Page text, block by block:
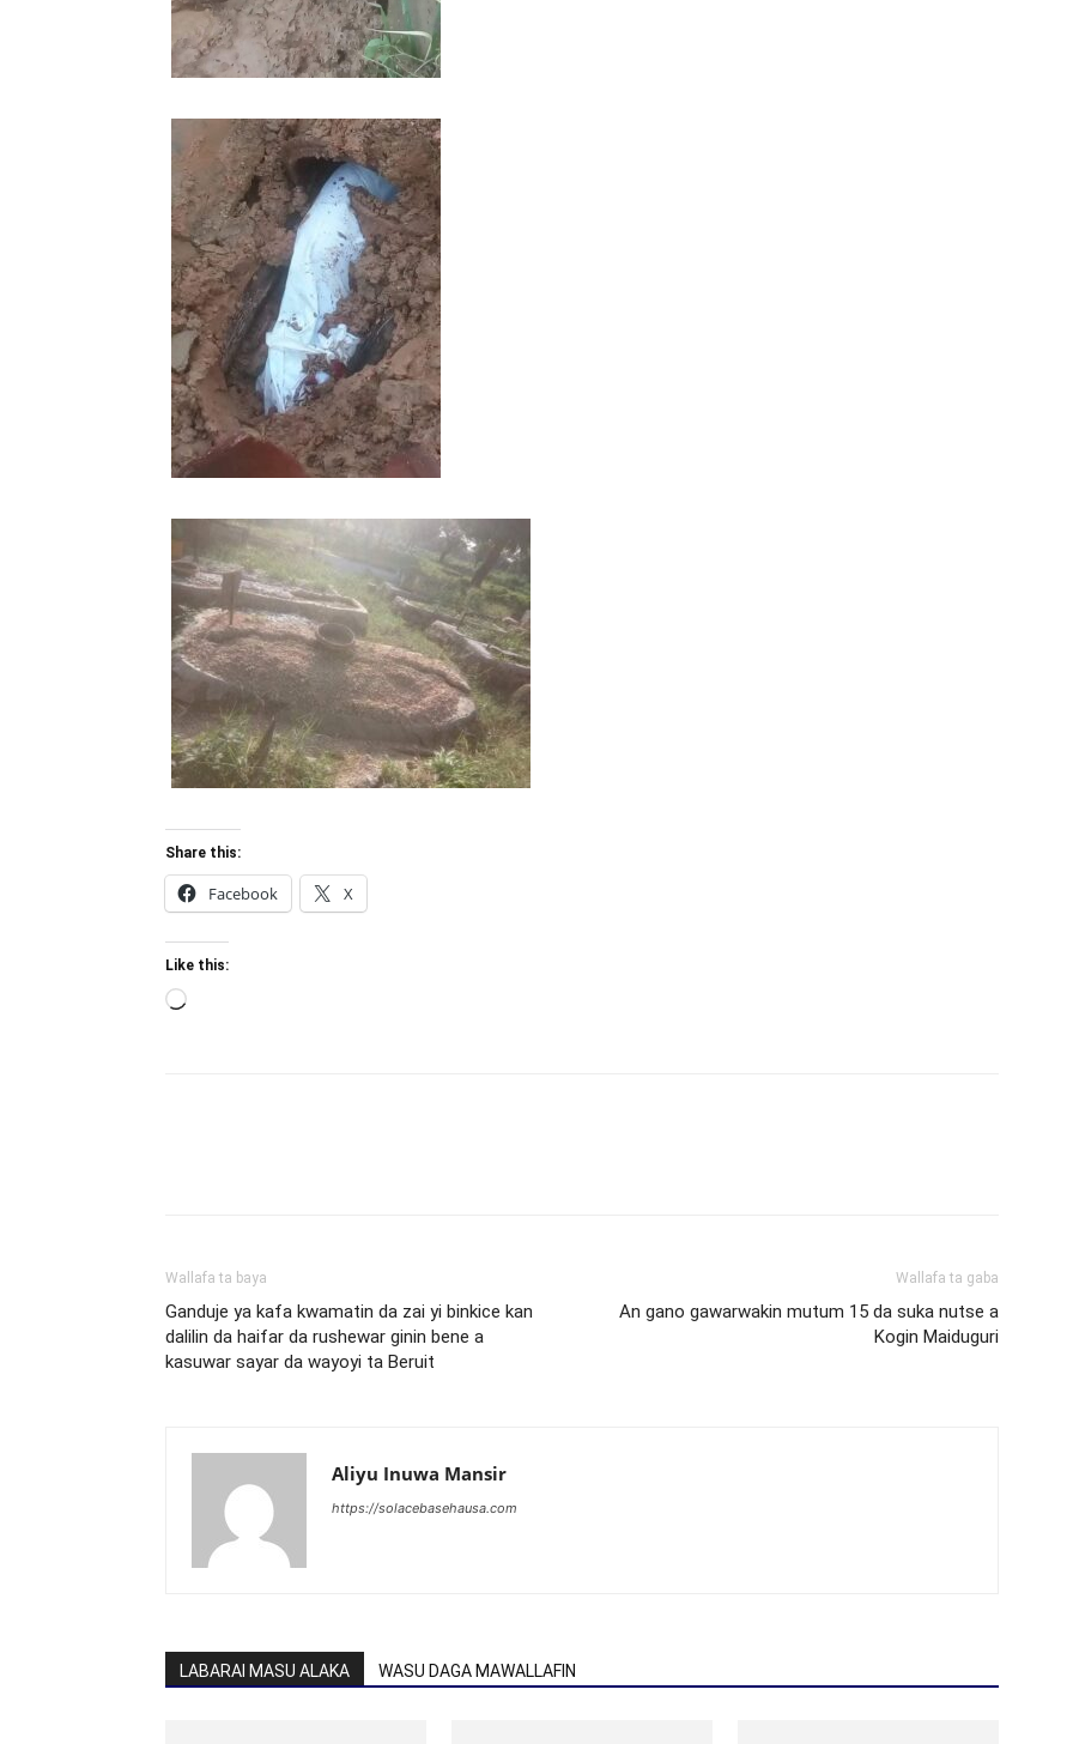
Share this:
Facebook X
Like this:
Loading…
Wallafa ta baya
Ganduje ya kafa kwamatin da zai yi binkice kan
dalilin da haifar da rushewar ginin bene a
kasuwar sayar da wayoyi ta Beruit
Wallafa ta gaba
An gano gawarwakin mutum 15 da suka nutse a
Kogin Maiduguri
Aliyu Inuwa Mansir
https://solacebasehausa.com
LABARAI MASU ALAKA WASU DAGA MAWALLAFIN